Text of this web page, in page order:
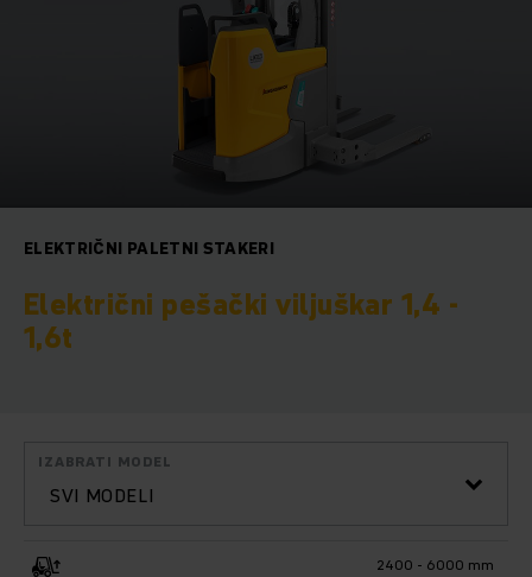
ELEKTRIČNI PALETNI STAKERI
Električni pešački viljuškar 1,4 -
1,6t
SVI MODELI
IZABRATI MODEL
2400 - 6000 mm